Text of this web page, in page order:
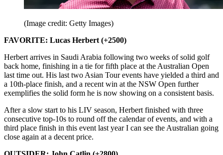
(Image credit: Getty Images)
FAVORITE: Lucas Herbert (+2500)
Herbert arrives in Saudi Arabia following two weeks of solid golf
back home, finishing in a tie for fifth place at the Australian Open
last time out. His last two Asian Tour events have yielded a third and
a 10th-place finish, and a recent win at the NSW Open further
exemplifies the solid form he is now showing on a consistent basis.
After a slow start to his LIV season, Herbert finished with three
consecutive top-10s to round off the calendar of events, and with a
third place finish in this event last year I can see the Australian going
close again at a decent price.